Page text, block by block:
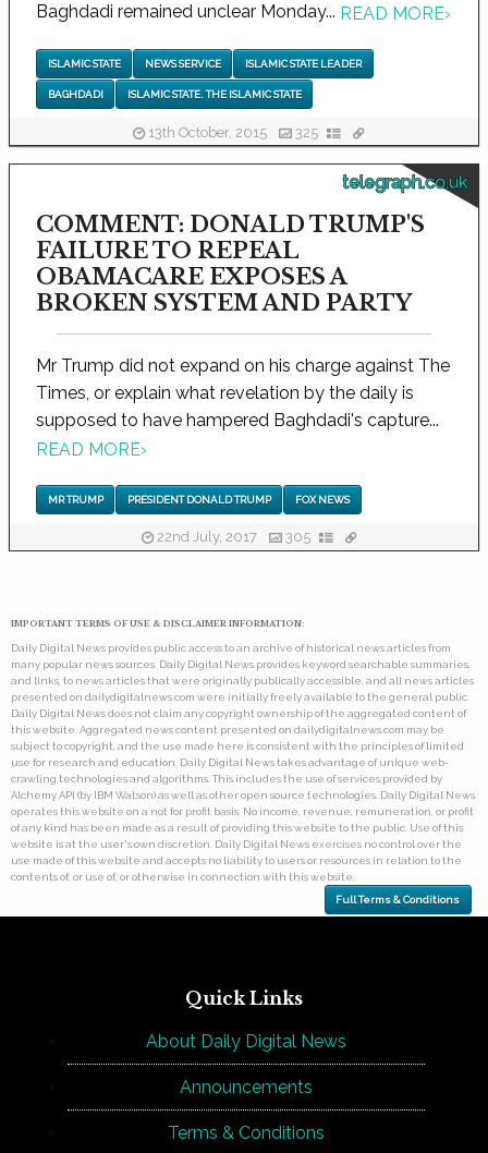
Baghdadi remained unclear Monday... READ MORE›
ISLAMIC STATE NEWS SERVICE ISLAMIC STATE LEADER
BAGHDADI ISLAMIC STATE. THE ISLAMIC STATE
13th October, 2015 325
telegraph.co.uk
COMMENT: DONALD TRUMP'S
FAILURE TO REPEAL
OBAMACARE EXPOSES A
BROKEN SYSTEM AND PARTY
Mr Trump did not expand on his charge against The
Times, or explain what revelation by the daily is
supposed to have hampered Baghdadi's capture...
READ MORE›
MR TRUMP PRESIDENT DONALD TRUMP FOX NEWS
22nd July, 2017 305
IMPORTANT TERMS OF USE & DISCLAIMER INFORMATION:
Daily Digital News provides public access to an archive of historical news articles from
many popular news sources. Daily Digital News provides keyword searchable summaries,
and links, to news articles that were originally publically accessible, and all news articles
presented on dailydigitalnews.com were initially freely available to the general public.
Daily Digital News does not claim any copyright ownership of the aggregated content of
this website. Aggregated news content presented on dailydigitalnews.com may be
subject to copyright, and the use made here is consistent with the principles of limited
use for research and education. Daily Digital News takes advantage of unique web-
crawling technologies and algorithms. This includes the use of services provided by
Alchemy API (by IBM Watson) as well as other open source technologies. Daily Digital News
operates this website on a not for profit basis. No income, revenue, remuneration, or profit
of any kind has been made as a result of providing this website to the public. Use of this
website is at the user's own discretion. Daily Digital News exercises no control over the
use made of this website and accepts no liability to users or resources in relation to the
contents of, or use of, or otherwise in connection with this website.
Full Terms & Conditions
Quick Links
About Daily Digital News
Announcements
Terms & Conditions